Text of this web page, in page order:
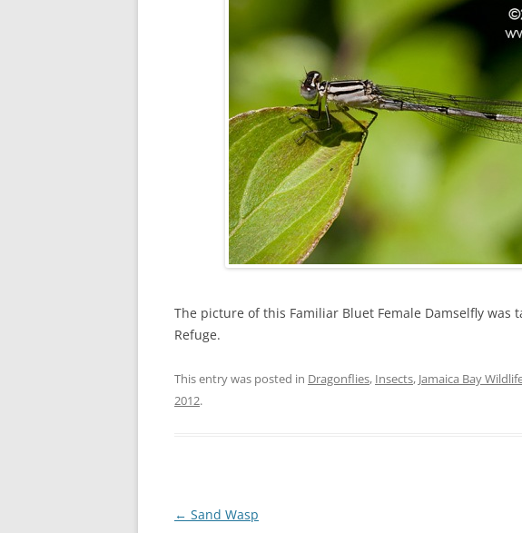
The picture of this Familiar Bluet Female Damselfly was
Refuge.
This entry was posted in Dragonflies, Insects, Jamaica Bay
2012.
Post
← Sand Wasp